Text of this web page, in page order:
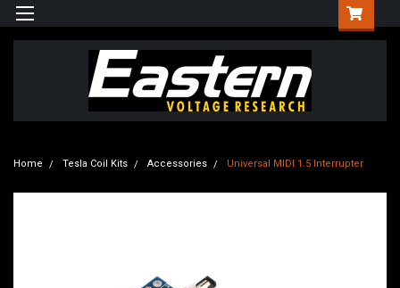
Home Tesla Coil Kits Accessories Universal MIDI 1.5 Interrupter